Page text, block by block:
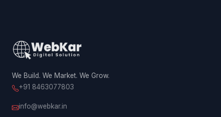
We Build. We Market. We Grow.
+91 8463077803
info@webkar.in